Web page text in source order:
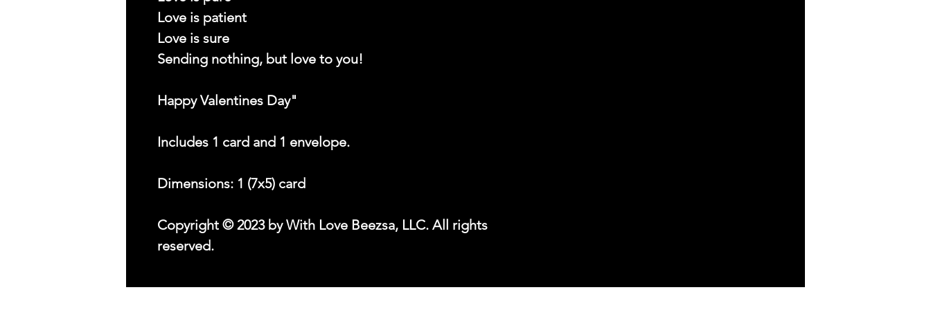
Love is patient
Love is sure
Sending nothing, but love to you!
Happy Valentines Day"
Includes 1 card and 1 envelope.
Dimensions: 1 (7x5) card
Copyright © 2023 by With Love Beezsa, LLC. All rights
reserved.